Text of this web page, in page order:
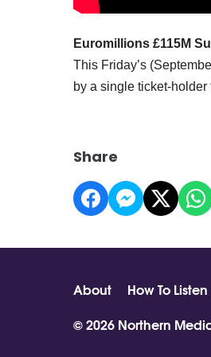
Euromillions £115M
This Friday’s
by a single ticket-
Share
About How To Listen
© 2026 Northern